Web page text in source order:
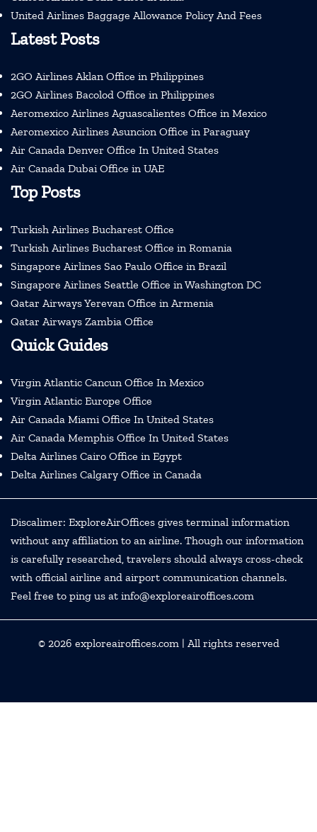
United Airlines Baggage Allowance Policy And Fees
Latest Posts
2GO Airlines Aklan Office in Philippines
2GO Airlines Bacolod Office in Philippines
Aeromexico Airlines Aguascalientes Office in Mexico
Aeromexico Airlines Asuncion Office in Paraguay
Air Canada Denver Office In United States
Air Canada Dubai Office in UAE
Top Posts
Turkish Airlines Bucharest Office
Turkish Airlines Bucharest Office in Romania
Singapore Airlines Sao Paulo Office in Brazil
Singapore Airlines Seattle Office in Washington DC
Qatar Airways Yerevan Office in Armenia
Qatar Airways Zambia Office
Quick Guides
Virgin Atlantic Cancun Office In Mexico
Virgin Atlantic Europe Office
Air Canada Miami Office In United States
Air Canada Memphis Office In United States
Delta Airlines Cairo Office in Egypt
Delta Airlines Calgary Office in Canada
Discalimer: ExploreAirOffices gives terminal information
without any affiliation to an airline. Though our information
is carefully researched, travelers should always cross-check
with official airline and airport communication channels.
Feel free to ping us at info@exploreairoffices.com
© 2026 exploreairoffices.com| All rights reserved